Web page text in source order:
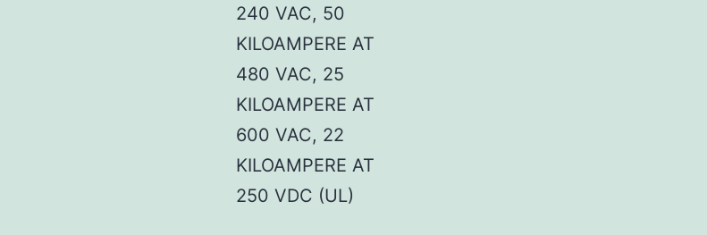
240 VAC, 50
KILOAMPERE AT
480 VAC, 25
KILOAMPERE AT
600 VAC, 22
KILOAMPERE AT
250 VDC (UL)